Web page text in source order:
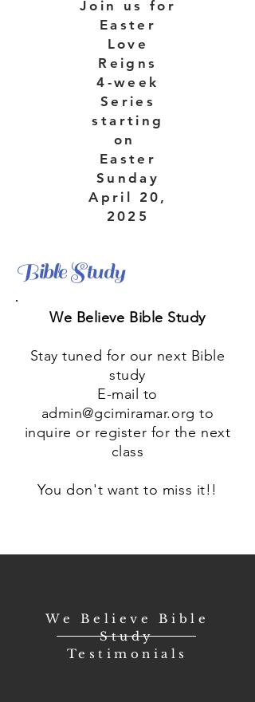
Join us for
Easter
Love
Reigns
4-week
Series
starting
on
Easter
Sunday
April 20,
2025
Bible Study
We Believe Bible Study
Stay tuned for our next Bible
study
E-mail to
admin@gcimiramar.org to
inquire or register for the next
class
You don't want to miss it!!
We Believe Bible
Study
Testimonials